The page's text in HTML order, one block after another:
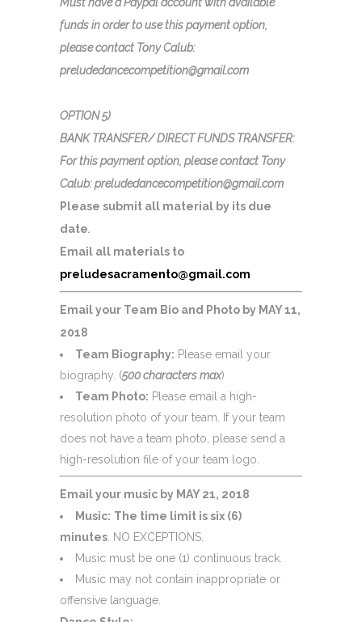
funds in order to use this payment option,
please contact Tony Calub:
preludedancecompetition@gmail.com
OPTION 5)
BANK TRANSFER/ DIRECT FUNDS TRANSFER:
For this payment option, please contact Tony
Calub: preludedancecompetition@gmail.com
Please submit all material by its due
date.
Email all materials to
preludesacramento@gmail.com
Email your Team Bio and Photo by MAY 11,
2018
Team Biography: Please email your
biography. (500 characters max)
Team Photo: Please email a high-
resolution photo of your team. If your team
does not have a team photo, please send a
high-resolution file of your team logo.
Email your music by MAY 21, 2018
Music: The time limit is six (6)
minutes NO EXCEPTIONS
Music must be one (1) continuous track.
Music may not contain inappropriate or
offensive language.